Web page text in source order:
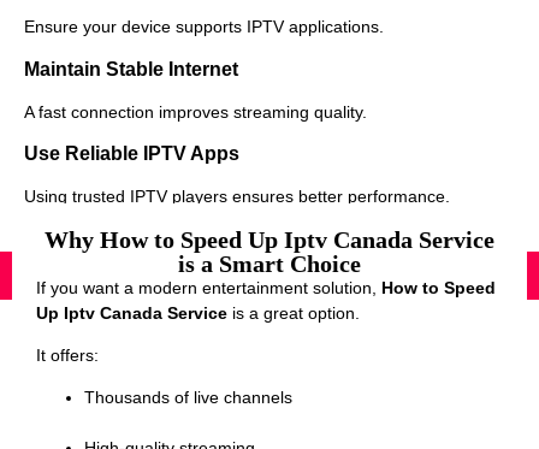
Ensure your device supports IPTV applications.
Maintain Stable Internet
A fast connection improves streaming quality.
Use Reliable IPTV Apps
Using trusted IPTV players ensures better performance.
Why How to Speed Up Iptv Canada Service
is a Smart Choice
If you want a modern entertainment solution, How to Speed
Up Iptv Canada Service is a great option.
It offers:
Thousands of live channels